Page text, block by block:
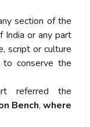
section of the
India or any part
script or culture
conserve the
referred the
Bench,where